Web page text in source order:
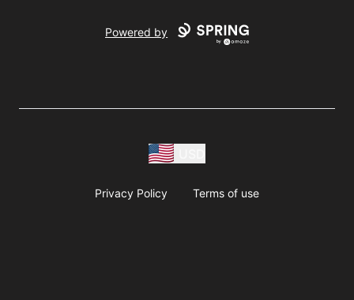
Powered by
Privacy Policy Terms of use